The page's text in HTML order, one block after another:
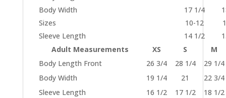
Body Width
17 1/4
Sizes
10-12
Sleeve Length
14 1/2
Adult Measurements
XS S
M
Body Length Front
26 3/4 28 1/4
29 1/4
Body Width
19 1/4 21
22 3/4
Sleeve Length
16 1/2 17 1/2 18 1/2